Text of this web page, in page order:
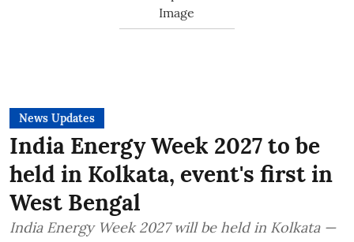
News Updates
India Energy Week 2027 to be
held in Kolkata, event's first in
West Bengal
India Energy Week 2027 will be held in Kolkata —